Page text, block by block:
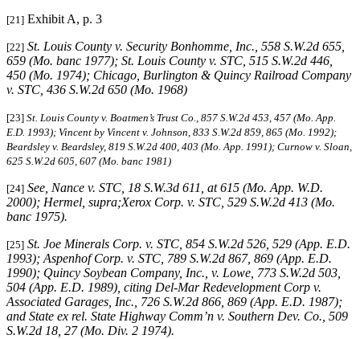
[21] Exhibit A, p. 3
[22] St. Louis County v. Security Bonhomme, Inc. , 558 S.W.2d 655,
659 (Mo. banc 1977); St. Louis County v. STC , 515 S.W.2d 446,
450 (Mo. 1974); Chicago, Burlington & Quincy Railroad Company
v. STC , 436 S.W.2d 650 (Mo. 1968)
[23] St. Louis County v. Boatmen’s Trust Co., 857 S.W.2d 453, 457 (Mo. App.
E.D. 1993); Vincent by Vincent v. Johnson, 833 S.W.2d 859, 865 (Mo. 1992);
Beardsley v. Beardsley, 819 S.W.2d 400, 403 (Mo. App. 1991); Curnow v. Sloan,
625 S.W.2d 605, 607 (Mo. banc 1981)
[24] See, Nance v. STC , 18 S.W.3d 611, at 615 (Mo. App. W.D.
2000); Hermel, supra;Xerox Corp. v. STC , 529 S.W.2d 413 (Mo.
banc 1975).
[25] St. Joe Minerals Corp. v. STC, 854 S.W.2d 526, 529 (App. E.D.
1993); Aspenhof Corp. v. STC, 789 S.W.2d 867, 869 (App. E.D.
1990); Quincy Soybean Company, Inc., v. Lowe, 773 S.W.2d 503,
504 (App. E.D. 1989), citing Del-Mar Redevelopment Corp v.
Associated Garages, Inc., 726 S.W.2d 866, 869 (App. E.D. 1987);
and State ex rel. State Highway Comm’n v. Southern Dev. Co., 509
S.W.2d 18, 27 (Mo. Div. 2 1974).